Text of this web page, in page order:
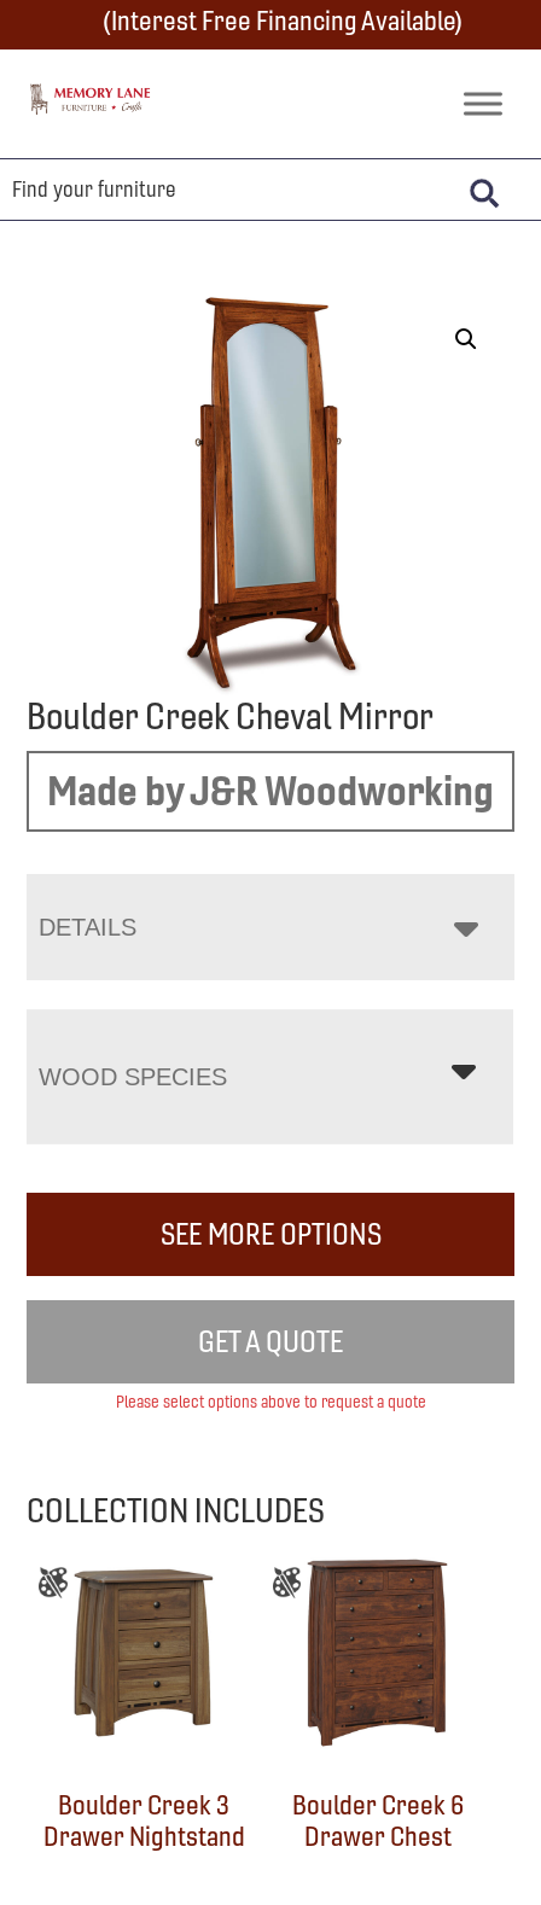
primary
main
footer
(Interest Free Financing Available)
Memory
Furniture
Built
Boulder Creek Cheval Mirror
Made by J&R Woodworking
DETAILS
WOOD SPECIES
SEE MORE OPTIONS
GET A QUOTE
Please select options above to request a quote
COLLECTION INCLUDES
Boulder Creek 3
Drawer Nightstand
Boulder Creek 6
Drawer Chest